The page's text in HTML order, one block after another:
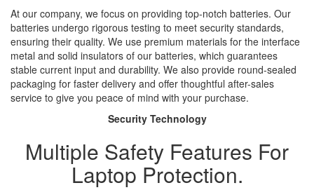
At our company, we focus on providing top-notch batteries. Our
batteries undergo rigorous testing to meet security standards,
ensuring their quality. We use premium materials for the interface
metal and solid insulators of our batteries, which guarantees
stable current input and durability. We also provide round-sealed
packaging for faster delivery and offer thoughtful after-sales
service to give you peace of mind with your purchase.
Security Technology
Multiple Safety Features For
Laptop Protection.